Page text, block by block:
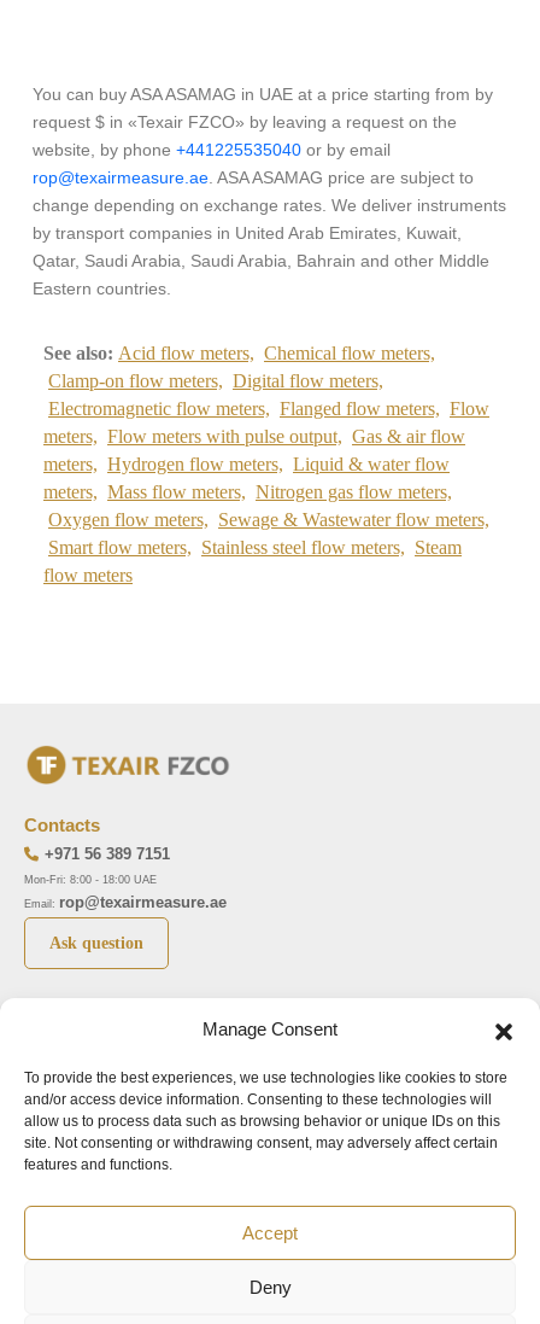
Manage Consent
To provide the best experiences, we use technologies like cookies to store
and/or access device information. Consenting to these technologies will
allow us to process data such as browsing behavior or unique IDs on this
site. Not consenting or withdrawing consent, may adversely affect certain
features and functions.
Accept
Deny
You can buy ASA ASAMAG in UAE at a price starting from by
request $ in «Texair FZCO» by leaving a request on the
website, by phone +441225535040 or by email
rop@texairmeasure.ae . ASA ASAMAG price are subject to
change depending on exchange rates. We deliver instruments
by transport companies in United Arab Emirates, Kuwait,
Qatar, Saudi Arabia, Saudi Arabia, Bahrain and other Middle
Eastern countries.
See also: Acid flow meters, Chemical flow meters,
Clamp-on flow meters, Digital flow meters,
Electromagnetic flow meters, Flanged flow meters, Flow
meters, Flow meters with pulse output, Gas & air flow
meters, Hydrogen flow meters, Liquid & water flow
meters, Mass flow meters, Nitrogen gas flow meters,
Oxygen flow meters, Sewage & Wastewater flow meters,
Smart flow meters, Stainless steel flow meters, Steam
flow meters
Top 5 manufactures
LIMATHERM
LIGHTHOUSE
ASA
Top 5 instuments
Airborne particle counter SOLAIR
Pressure gauge MAGNEHELIC-2000
Pressure transmitter MAGNESENSE MSX
Explosion proof pressure switch 1950
Contacts
+971 56 389 7151
Mon-Fri: 8:00 - 18:00 UAE
Email: rop@texairmeasure.ae
Ask question